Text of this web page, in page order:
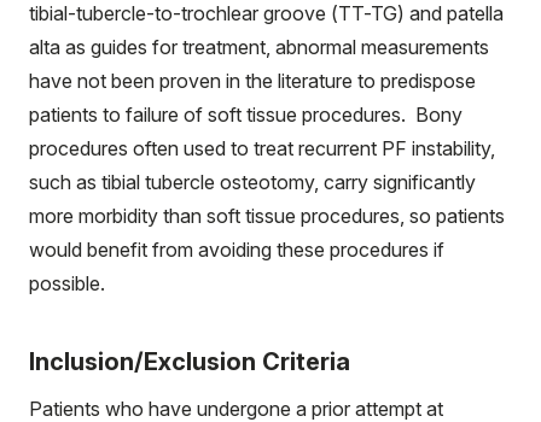
tibial-tubercle-to-trochlear groove (TT-TG) and patella
alta as guides for treatment, abnormal measurements
have not been proven in the literature to predispose
patients to failure of soft tissue procedures. Bony
procedures often used to treat recurrent PF instability,
such as tibial tubercle osteotomy, carry significantly
more morbidity than soft tissue procedures, so patients
would benefit from avoiding these procedures if
possible.
Inclusion/Exclusion Criteria
Patients who have undergone a prior attempt at